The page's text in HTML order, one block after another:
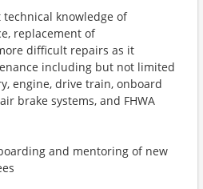
knowledge of
replacement of
difficult repairs as it
including but not limited
engine, drive train, onboard
brake systems, and FHWA
and mentoring of new